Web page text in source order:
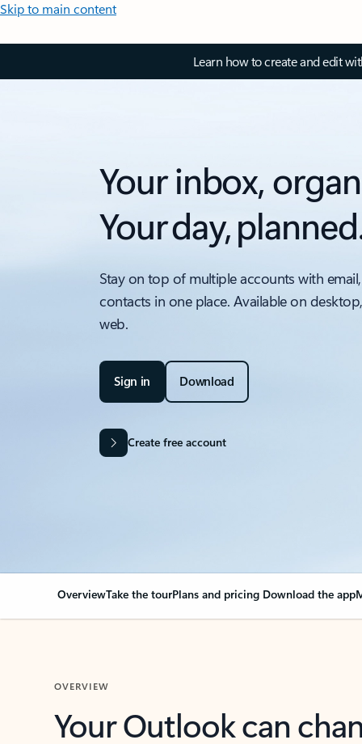
Skip to main content
Learn how to create and edit
Your inbox,
Your day,
Stay on top of multiple accounts with
contacts in one place. Available on
web.
Sign in Download
Create free account
OverviewTake the tourPlans and pricing Download the app
OVERVIEW
Your Outlook can